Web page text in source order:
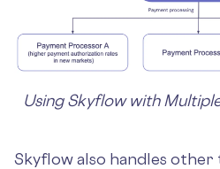
Using Skyflow with
Skyflow also handles other